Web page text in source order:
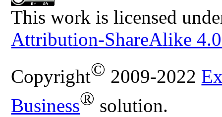
This work is licensed
Attribution-ShareAlike
Copyright© 2009-2022
Business® solution.